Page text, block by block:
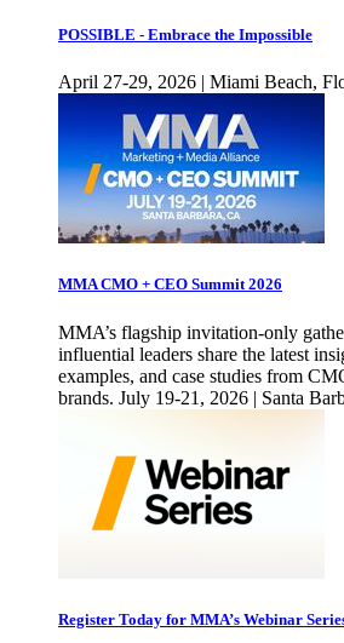
POSSIBLE - Embrace the Impossible
April 27-29, 2026 | Miami Beach,
MMA CMO + CEO Summit 2026
MMA’s flagship invitation-only
influential leaders share the latest
examples, and case studies from
brands. July 19-21, 2026 | Santa
Register Today for MMA’s Webinar